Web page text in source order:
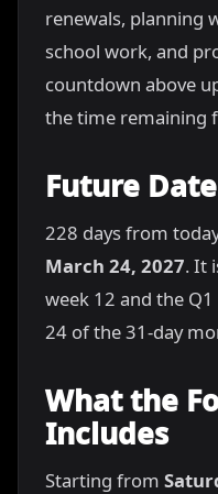
renewals, planning
school work, and
countdown above
the time remaining
Future
228 days from
March 24, 2027. It
week 12 and the
24 of the 31-day
What the
Includes
Starting from